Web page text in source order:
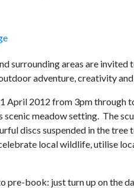
surrounding areas are
adventure, creativity
April 2012 from 3pm through
meadow setting. The
discs suspended in the
local wildlife, utilise
pre-book: just turn up on the